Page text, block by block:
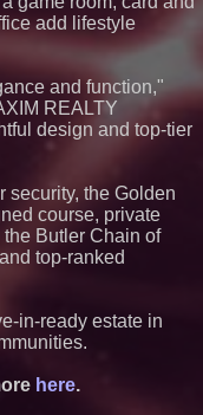
On Summer Vacations
Through Aug. 31
Offering a New Model for
Homeownership
at Manalapan
Luxury Single-Family
Desirable Locations
Winning Heritage at
Brunswick Continues to
as One of New Jersey's
New Home
and Multiple Project
at the 2026 HAVAN
Premium Water Heater
add lifestyle
and function,"
REALTY
design and top-tier
security, the Golden
course, private
Butler Chain of
top-ranked
in-ready estate in
here.